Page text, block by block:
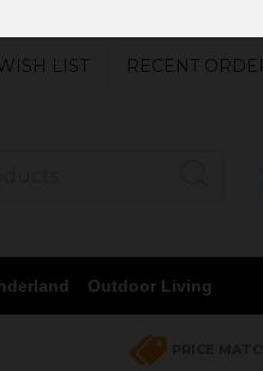
LIST RECENT
Outdoor Living